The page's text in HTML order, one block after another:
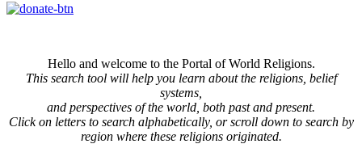
Hello and welcome to the Portal of World Religions.
This search tool will help you learn about the religions, belief
systems,
and perspectives of the world, both past and present.
Click onletters to search alphabetically, or scroll down to search by
region where these religions originated.